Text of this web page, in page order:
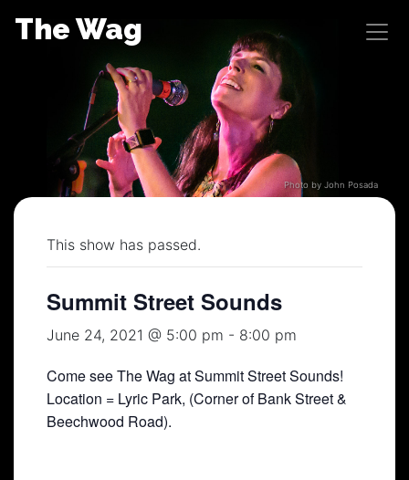
The Wag
Photo by John Posada
This show has passed.
Summit Street Sounds
June 24, 2021 @ 5:00 pm - 8:00 pm
Come see The Wag at Summit Street Sounds!
Location = Lyric Park, (Corner of Bank Street &
Beechwood Road).